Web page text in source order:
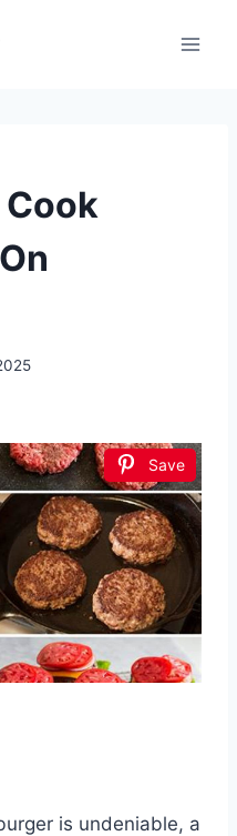
Cook
Save
is undeniable, a